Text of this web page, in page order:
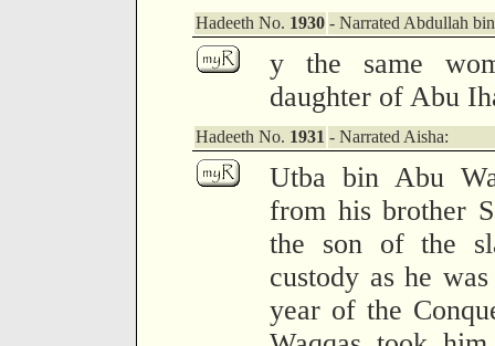
Hadeeth No. 1930 - Narrated Abdullah
y the same
daughter of Abu
Hadeeth No. 1931 - Narrated Aisha:
Utba bin Abu
from his brother
the son of the
custody as he
year of the